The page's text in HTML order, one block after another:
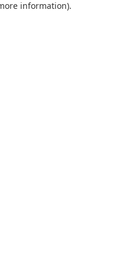
information).